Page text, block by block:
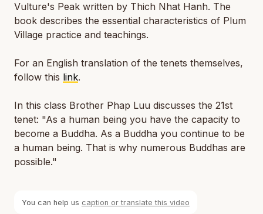
Vulture's Peak written by Thich Nhat Hanh. The
book describes the essential characteristics of Plum
Village practice and teachings.
For an English translation of the tenets themselves,
follow this link.
In this class Brother Phap Luu discusses the 21st
tenet: "As a human being you have the capacity to
become a Buddha. As a Buddha you continue to be
a human being. That is why numerous Buddhas are
possible."
You can help us caption or translate this video